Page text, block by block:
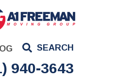
SEARCH
940-3643